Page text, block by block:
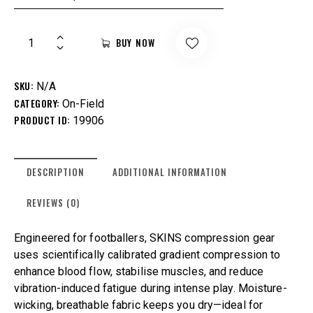
BUY NOW
SKU: N/A
CATEGORY: On-Field
PRODUCT ID: 19906
DESCRIPTION ADDITIONAL INFORMATION
REVIEWS (0)
Engineered for footballers, SKINS compression gear
uses scientifically calibrated gradient compression to
enhance blood flow, stabilise muscles, and reduce
vibration-induced fatigue during intense play. Moisture-
wicking, breathable fabric keeps you dry—ideal for